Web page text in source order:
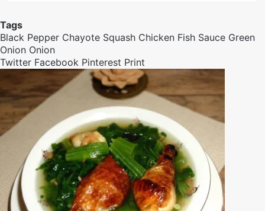
Tags
Black Pepper Chayote Squash Chicken Fish Sauce Green
Onion Onion
Twitter Facebook Pinterest Print